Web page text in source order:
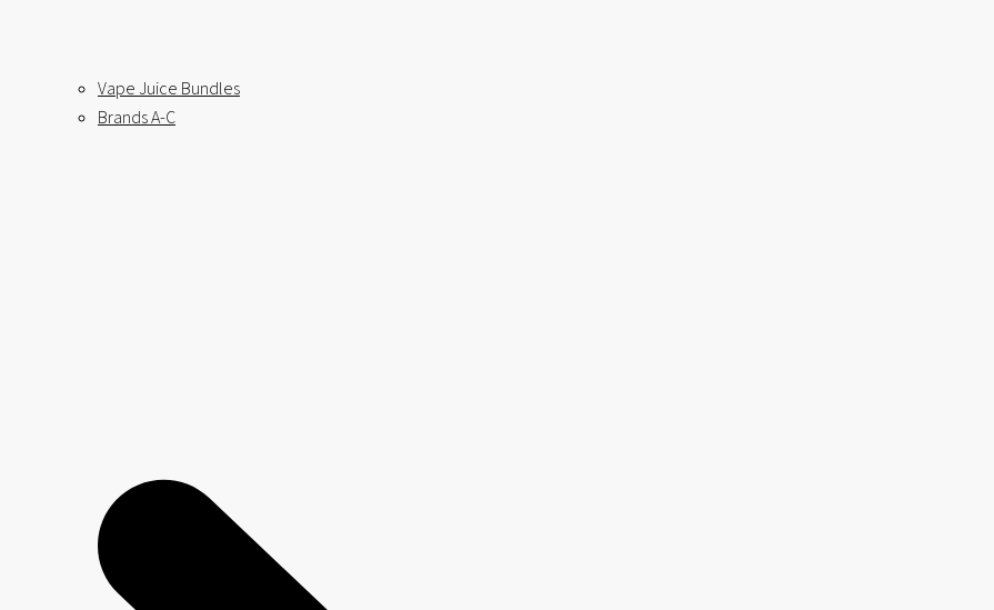
Vape Juice Bundles
Brands A-C